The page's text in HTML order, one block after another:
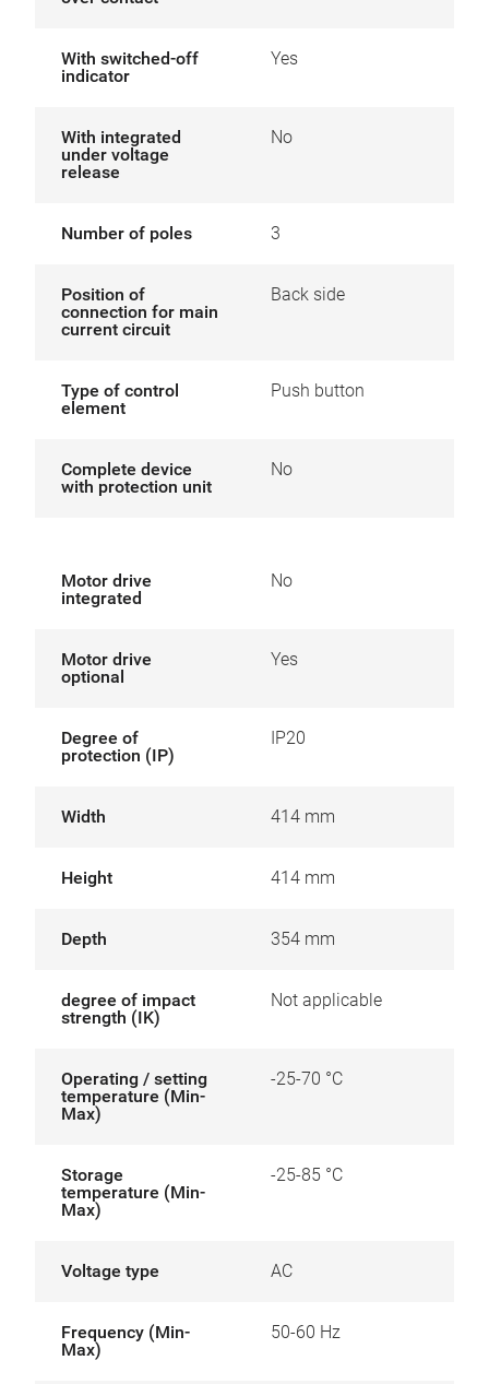
With switched-off
indicator
Yes
With integrated
under voltage
release
No
Number of poles 3
Position of
connection for main
current circuit
Back side
Type of control
element
Push button
Complete device
with protection unit
No
Motor drive
integrated
No
Motor drive
optional
Yes
Degree of
protection (IP)
IP20
Width 414 mm
Height 414 mm
Depth 354 mm
degree of impact
strength (IK)
Not applicable
Operating / setting
temperature (Min-
Max)
-25-70 °C
Storage
temperature (Min-
Max)
-25-85 °C
Voltage type AC
Frequency (Min-
Max)
50-60 Hz